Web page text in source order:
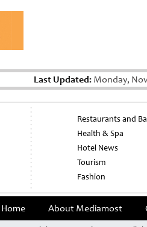
Last Updated: Monday,
Restaurants and
Health & Spa
Hotel News
Tourism
Fashion
Home About Mediamost